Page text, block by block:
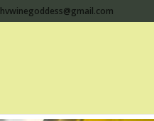
hvwinegoddess@gmail.com